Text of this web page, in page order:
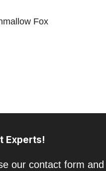
Fox
Experts!
our contact form